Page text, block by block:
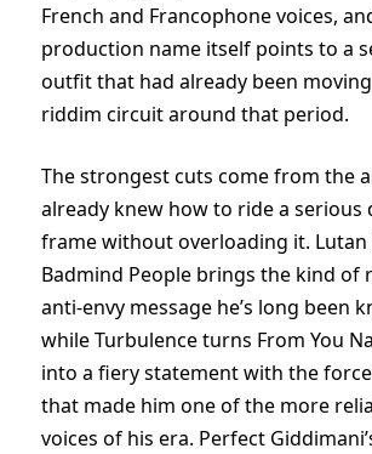
French and Francophone voices,
production name itself points to a
outfit that had already been
riddim circuit around that period.
The strongest cuts come from the
already knew how to ride a serious
frame without overloading it. Lutan
Badmind People brings the kind of
anti-envy message he’s long been
while Turbulence turns From You
into a fiery statement with the
that made him one of the more
voices of his era. Perfect